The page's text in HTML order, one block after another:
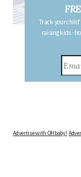
Follow
the
Advertise with OHbaby!